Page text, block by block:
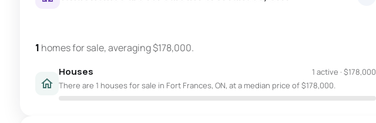
1 homes for sale, averaging $178,000.
Houses 1 active · $178,000
There are 1 houses for sale in Fort Frances, ON, at a median price of $178,000.